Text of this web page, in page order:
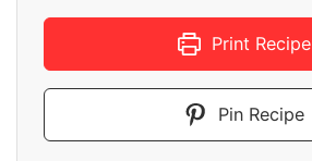
Print Recipe
Pin Recipe